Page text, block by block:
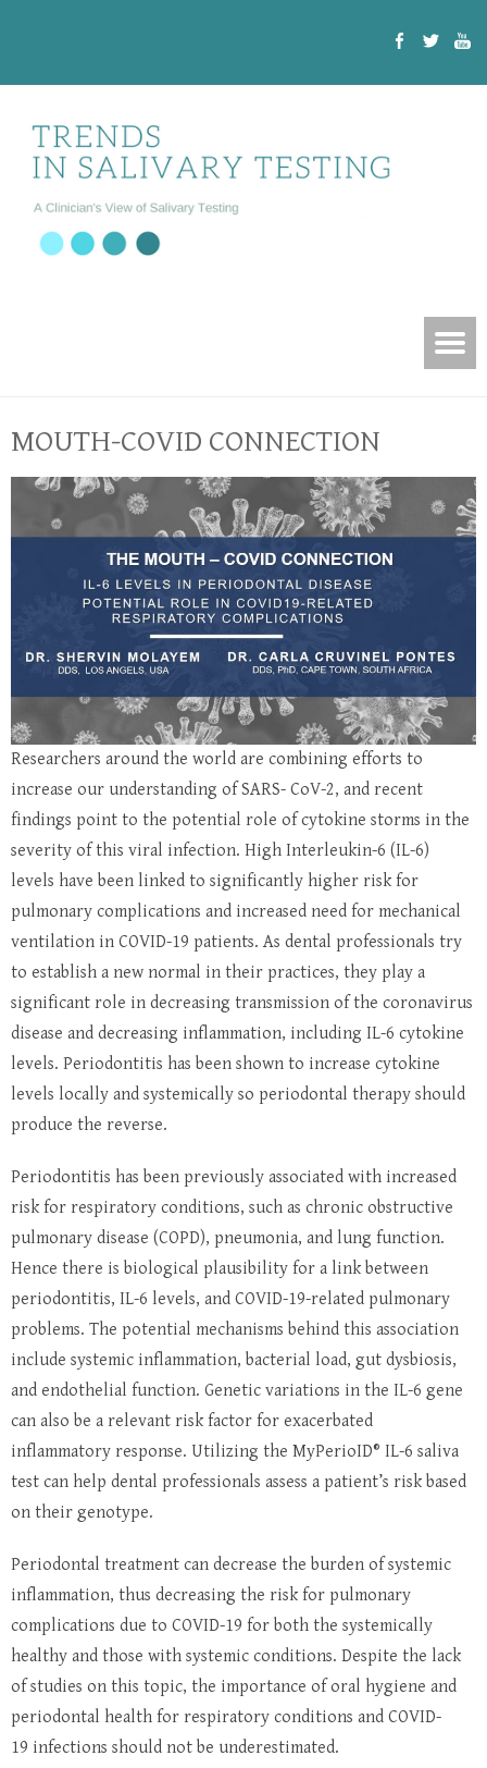
MOUTH-COVID CONNECTION
Researchers around the world are combining efforts to
increase our understanding of SARS- CoV-2, and recent
findings point to the potential role of cytokine storms in the
severity of this viral infection. High Interleukin-6 (IL-6)
levels have been linked to significantly higher risk for
pulmonary complications and increased need for mechanical
ventilation in COVID-19 patients. As dental professionals try
to establish a new normal in their practices, they play a
significant role in decreasing transmission of the coronavirus
disease and decreasing inflammation, including IL-6 cytokine
levels. Periodontitis has been shown to increase cytokine
levels locally and systemically so periodontal therapy should
produce the reverse.
Periodontitis has been previously associated with increased
risk for respiratory conditions, such as chronic obstructive
pulmonary disease (COPD), pneumonia, and lung function.
Hence there is biological plausibility for a link between
periodontitis, IL-6 levels, and COVID-19-related pulmonary
problems. The potential mechanisms behind this association
include systemic inflammation, bacterial load, gut dysbiosis,
and endothelial function. Genetic variations in the IL-6 gene
can also be a relevant risk factor for exacerbated
inflammatory response. Utilizing the MyPerioID® IL-6 saliva
test can help dental professionals assess a patient’s risk based
on their genotype.
Periodontal treatment can decrease the burden of systemic
inflammation, thus decreasing the risk for pulmonary
complications due to COVID-19 for both the systemically
healthy and those with systemic conditions. Despite the lack
of studies on this topic, the importance of oral hygiene and
periodontal health for respiratory conditions and COVID-
19 infections should not be underestimated.